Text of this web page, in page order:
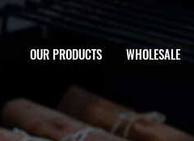
OUR PRODUCTS WHOLESALE